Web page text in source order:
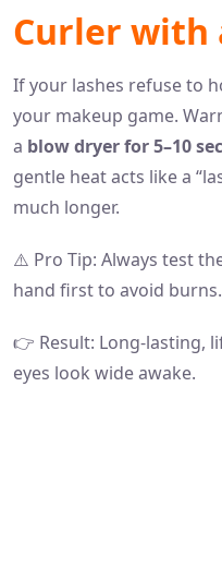
Curler with
If your lashes refuse to
your makeup game.
a blow dryer for 5–10
gentle heat acts like a
much longer.
⚠️ Pro Tip: Always test
hand first to avoid burns.
👉 Result: Long-lasting,
eyes look wide awake.